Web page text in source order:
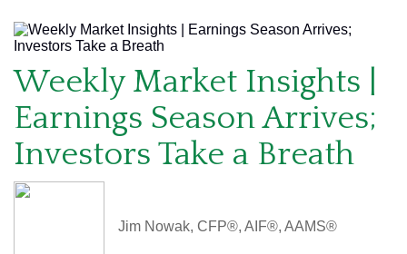
Weekly Market Insights |
Earnings Season Arrives;
Investors Take a Breath
Jim Nowak, CFP®, AIF®, AAMS®